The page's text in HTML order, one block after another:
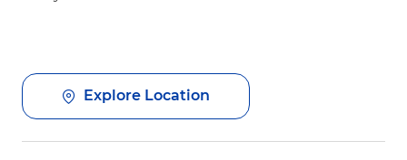
Explore Location